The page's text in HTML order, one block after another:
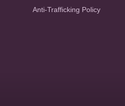
Anti-Trafficking Policy